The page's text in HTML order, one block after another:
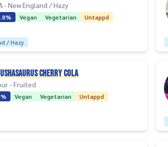
- New England / Hazy
Vegan Vegetarian Untappd
/ Hazy
Cherry Cola
- Fruited
Vegan Vegetarian Untappd